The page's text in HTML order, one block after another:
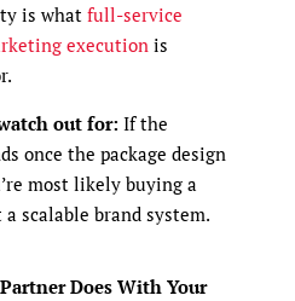
is what full-service
execution is
out for: If the
once the package design
most likely buying a
a scalable brand system.
Does With Your